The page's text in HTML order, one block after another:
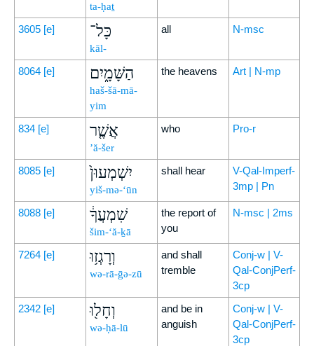
ta-ḥaṯ
3605 [e] כָּל־
kāl-
all N-msc
8064 [e] הַשָּׁמָ֑יִם
haš-šā-mā-
yim
the heavens Art | N-mp
834 [e] אֲשֶׁ֤ר
’ă-šer
who Pro-r
8085 [e] יִשְׁמְעוּן֙
yiš-mə-‘ūn
shall hear
V-Qal-Imperf-
3mp | Pn
8088 [e] שִׁמְעֲךָ֔
šim-‘ă-ḵā
the report of
you
N-msc | 2ms
7264 [e] וְרָגְז֥וּ
wə-rā-ḡə-zū
and shall
tremble
Conj-w | V-
Qal-ConjPerf-
3cp
2342 [e] וְחָל֖וּ
wə-ḥā-lū
and be in
anguish
Conj-w | V-
Qal-ConjPerf-
3cp